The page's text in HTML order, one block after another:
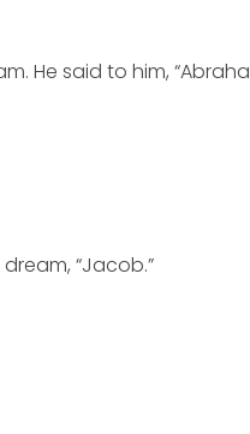
He said to him,
“Jacob.”